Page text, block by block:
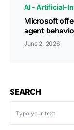
AI - Artificial-
Microsoft
agent
June 2, 2026
SEARCH